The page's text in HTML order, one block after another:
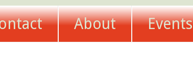
About Events